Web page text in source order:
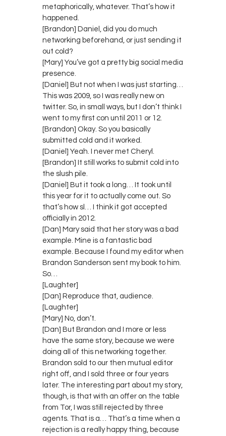
metaphorically, whatever. That’s how it
happened.
[Brandon] Daniel, did you do much
networking beforehand, or just sending it
out cold?
[Mary] You’ve got a pretty big social media
presence.
[Daniel] But not when I was just starting…
This was 2009, so I was really new on
twitter. So, in small ways, but I don’t think I
went to my first con until 2011 or 12.
[Brandon] Okay. So you basically
submitted cold and it worked.
[Daniel] Yeah. I never met Cheryl.
[Brandon] It still works to submit cold into
the slush pile.
[Daniel] But it took a long… It took until
this year for it to actually come out. So
that’s how sl… I think it got accepted
officially in 2012.
[Dan] Mary said that her story was a bad
example. Mine is a fantastic bad
example. Because I found my editor when
Brandon Sanderson sent my book to him.
So…
[Laughter]
[Dan] Reproduce that, audience.
[Laughter]
[Mary] No, don’t.
[Dan] But Brandon and I more or less
have the same story, because we were
doing all of this networking together.
Brandon sold to our then mutual editor
right off, and I sold three or four years
later. The interesting part about my story,
though, is that with an offer on the table
from Tor, I was still rejected by three
agents. That is a… That’s a time when a
rejection is a really happy thing, because